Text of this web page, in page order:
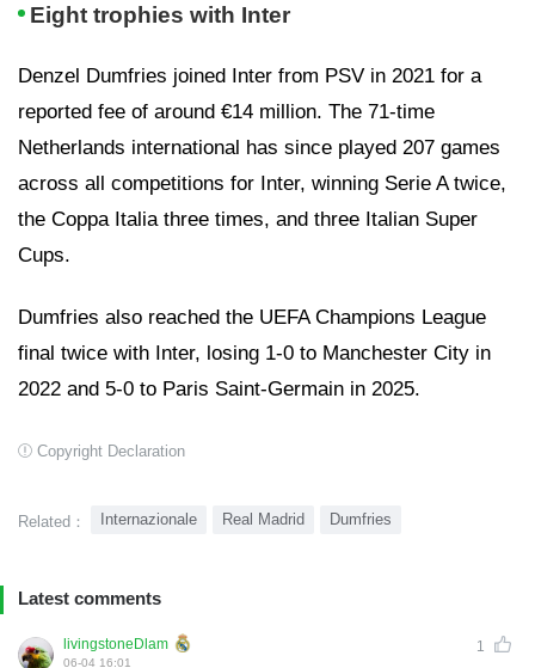
Eight trophies with Inter
Denzel Dumfries joined Inter from PSV in 2021 for a
reported fee of around €14 million. The 71-time
Netherlands international has since played 207 games
across all competitions for Inter, winning Serie A twice,
the Coppa Italia three times, and three Italian Super
Cups.
Dumfries also reached the UEFA Champions League
final twice with Inter, losing 1-0 to Manchester City in
2022 and 5-0 to Paris Saint-Germain in 2025.
Copyright Declaration
Related： Internazionale Real Madrid Dumfries
Latest comments
livingstoneDlam 1
06-04 16:01